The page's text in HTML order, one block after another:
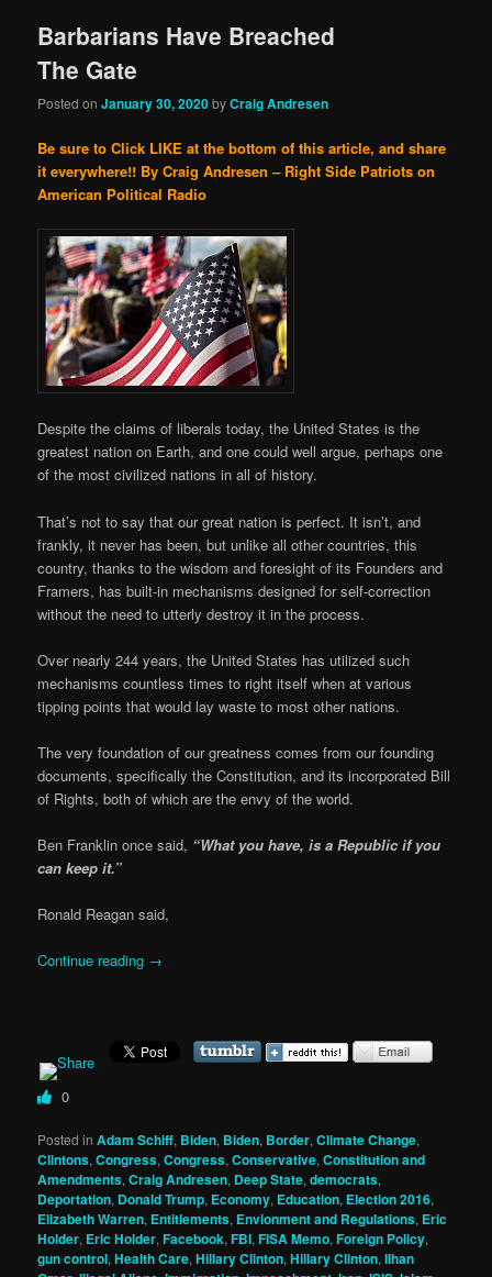
Barbarians Have Breached
The Gate
Posted onJanuary 30, 2020byCraig Andresen
Be sure to Click LIKE at the bottom of this article, and share
it everywhere!! By Craig Andresen – Right Side Patriots on
American Political Radio
Despite the claims of liberals today, the United States is the
greatest nation on Earth, and one could well argue, perhaps one
of the most civilized nations in all of history.
That’s not to say that our great nation is perfect. It isn’t, and
frankly, it never has been, but unlike all other countries, this
country, thanks to the wisdom and foresight of its Founders and
Framers, has built-in mechanisms designed for self-correction
without the need to utterly destroy it in the process.
Over nearly 244 years, the United States has utilized such
mechanisms countless times to right itself when at various
tipping points that would lay waste to most other nations.
The very foundation of our greatness comes from our founding
documents, specifically the Constitution, and its incorporated Bill
of Rights, both of which are the envy of the world.
Ben Franklin once said, “What you have, is a Republic if you
can keep it.”
Ronald Reagan said,
Continue reading →
0
Posted in Adam Schiff, Biden, Biden, Border,Climate Change,
Clintons,Congress,Congress,Conservative,Constitution and
Amendments,Craig Andresen, Deep State,democrats,
Deportation, Donald Trump, Economy, Education, Election 2016,
Elizabeth Warren, Entitlements, Envionment and Regulations, Eric
Holder, Eric Holder,Facebook,FBI,FISA Memo,Foreign Policy,
gun control,Health Care,Hillary Clinton,Hillary Clinton,Ilhan